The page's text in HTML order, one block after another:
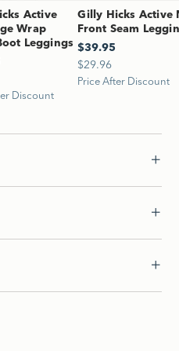
Active
Wrap
Leggings
Discount
Gilly Hicks Active
Front Seam
$39.95
$39.95
$29.96
$29.96
Price After Discount